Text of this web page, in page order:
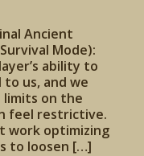
Ancient
Mode):
ability to
us, and we
on the
feel restrictive.
work optimizing
to loosen […]